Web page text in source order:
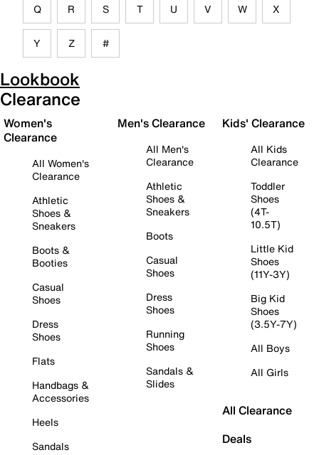
Q R S T U V W X
Y Z #
Lookbook
Clearance
Women's
Clearance
All Women's
Clearance
Athletic
Shoes &
Sneakers
Boots &
Booties
Casual
Shoes
Dress
Shoes
Flats
Handbags &
Accessories
Heels
Sandals
Men's Clearance
All Men's
Clearance
Athletic
Shoes &
Sneakers
Boots
Casual
Shoes
Dress
Shoes
Running
Shoes
Sandals &
Slides
Kids' Clearance
All Kids
Clearance
Toddler
Shoes
(4T-
10.5T)
Little Kid
Shoes
(11Y-3Y)
Big Kid
Shoes
(3.5Y-7Y)
All Boys
All Girls
All Clearance
Deals